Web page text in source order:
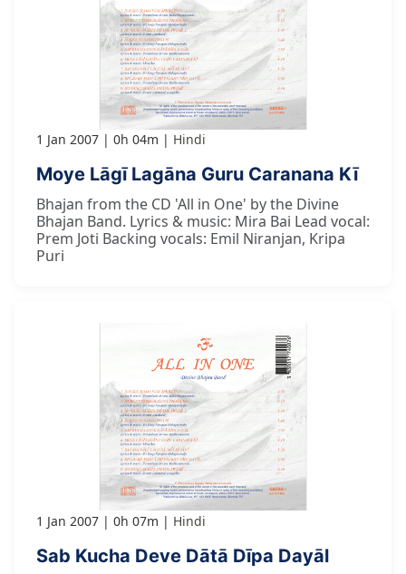
1 Jan 2007 0h 04m Hindi
Moye Lāgī Lagāna Guru Caranana Kī
Bhajan from the CD 'All in One' by the Divine
Bhajan Band. Lyrics & music: Mira Bai Lead vocal:
Prem Joti Backing vocals: Emil Niranjan, Kripa
Puri
1 Jan 2007 0h 07m Hindi
Sab Kucha Deve Dātā Dīpa Dayāl